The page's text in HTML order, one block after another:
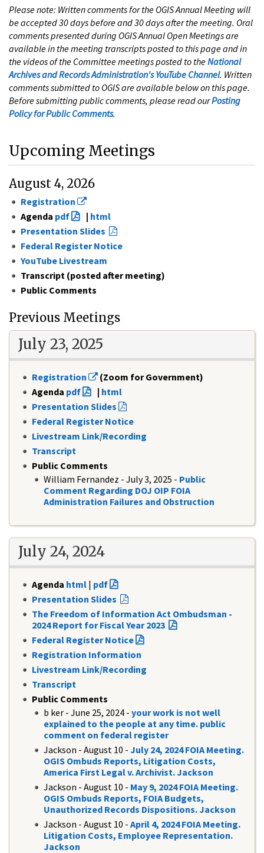
Please note: Written comments for the OGIS Annual Meeting will
be accepted 30 days before and 30 days after the meeting. Oral
comments presented during OGIS Annual Open Meetings are
available in the meeting transcripts posted to this page and in
the videos of the Committee meetings posted to theNational
Archives and Records Administration's YouTube Channel. Written
comments submitted to OGIS are available below on this page.
Before submitting public comments, please read ourPosting
Policy for Public Comments.
Upcoming Meetings
August 4, 2026
Registration
Agenda pdf | html
Presentation Slides
Federal Register Notice
YouTube Livestream
Transcript (posted after meeting)
Public Comments
Previous Meetings
July 23, 2025
Registration
(Zoom for Government)
Agenda pdf | html
Presentation Slides
Federal Register Notice
Livestream Link/Recording
Transcript
Public Comments
William Fernandez - July 3, 2025 - Public
Comment Regarding DOJ OIP FOIA
Administration Failures and Obstruction
July 24, 2024
Agenda html | pdf
Presentation Slides
The Freedom of Information Act Ombudsman -
2024 Report for Fiscal Year 2023
Federal Register Notice
Registration Information
Livestream Link/Recording
Transcript
Public Comments
​b ker - June 25, 2024 - your work is not well
explained to the people at any time. public
comment on federal register
Jackson - August 10 - July 24, 2024 FOIA Meeting.
OGIS Ombuds Reports, Litigation Costs,
America First Legal v. Archivist. Jackson
Jackson - August 10 - May 9, 2024 FOIA Meeting.
OGIS Ombuds Reports, FOIA Budgets,
Unauthorized Records Dispositions. Jackson
Jackson - August 10 - April 4, 2024 FOIA Meeting.
Litigation Costs, Employee Representation.
Jackson